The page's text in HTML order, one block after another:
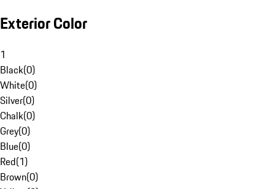
Exterior Color
1
Black(0)
White(0)
Silver(0)
Chalk(0)
Grey(0)
Blue(0)
Red(1)
Brown(0)